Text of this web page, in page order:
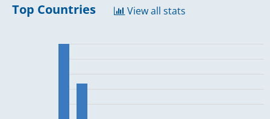
Top Countries View all stats